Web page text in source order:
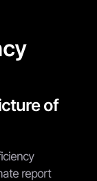
of
report